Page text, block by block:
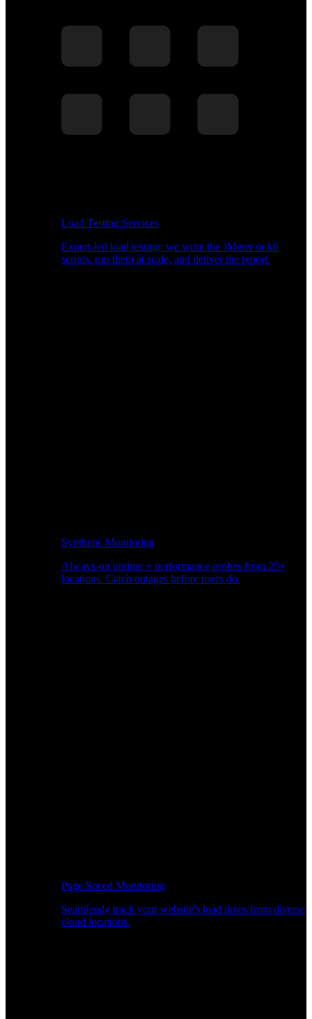
Load Testing Services
Expert-led load testing: we write the JMeter or k6
scripts, run them at scale, and deliver the report.
Synthetic Monitoring
Always-on uptime + performance probes from 25+
locations. Catch outages before users do.
Page Speed Monitoring
Seamlessly track your website's load times from diverse
cloud locations.